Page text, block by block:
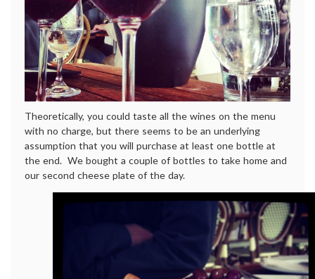
Theoretically, you could taste all the wines on the menu
with no charge, but there seems to be an underlying
assumption that you will purchase at least one bottle at
the end. We bought a couple of bottles to take home and
our second cheese plate of the day.